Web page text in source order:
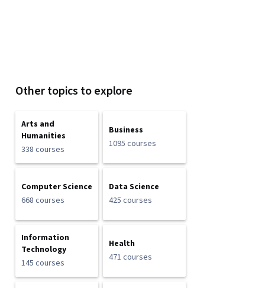
Other topics to explore
Arts and
Humanities
338 courses
Business
1095 courses
Computer Science
668 courses
Data Science
425 courses
Information
Technology
145 courses
Health
471 courses